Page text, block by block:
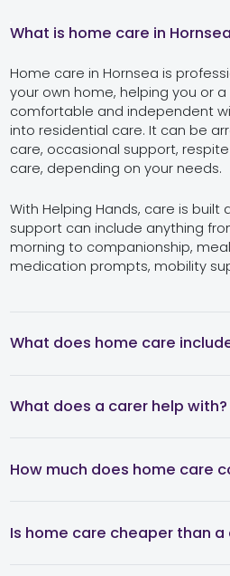
What is home care in
Home care in Hornsea is
your own home, helping you or
comfortable and independent
into residential care. It can be
care, occasional support,
care, depending on your needs.
With Helping Hands, care is built
support can include anything
morning to companionship,
medication prompts, mobility
What does home care
What does a carer help with?
How much does home care
Is home care cheaper than a